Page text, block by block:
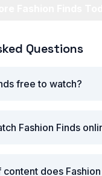
Questions
free to watch?
Fashion Finds
does